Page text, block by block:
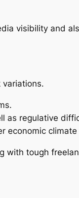
visibility and
as regulative
economic climate
with tough